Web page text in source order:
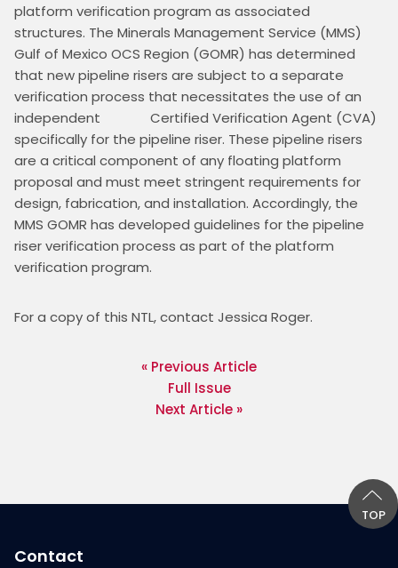
platform verification program as associated
structures. The Minerals Management Service (MMS)
Gulf of Mexico OCS Region (GOMR) has determined
that new pipeline risers are subject to a separate
verification process that necessitates the use of an
independent              Certified Verification Agent (CVA)
specifically for the pipeline riser. These pipeline risers
are a critical component of any floating platform
proposal and must meet stringent requirements for
design, fabrication, and installation. Accordingly, the
MMS GOMR has developed guidelines for the pipeline
riser verification process as part of the platform
verification program.
For a copy of this NTL, contact Jessica Roger.
« Previous Article
Full Issue
Next Article »
TOP
Contact